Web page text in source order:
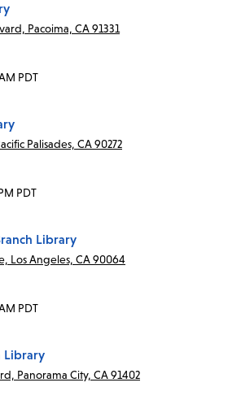
Pacoima, CA 91331
PDT
Palisades, CA 90272
PDT
Library
Los Angeles, CA 90064
PDT
Library
Panorama City, CA 91402